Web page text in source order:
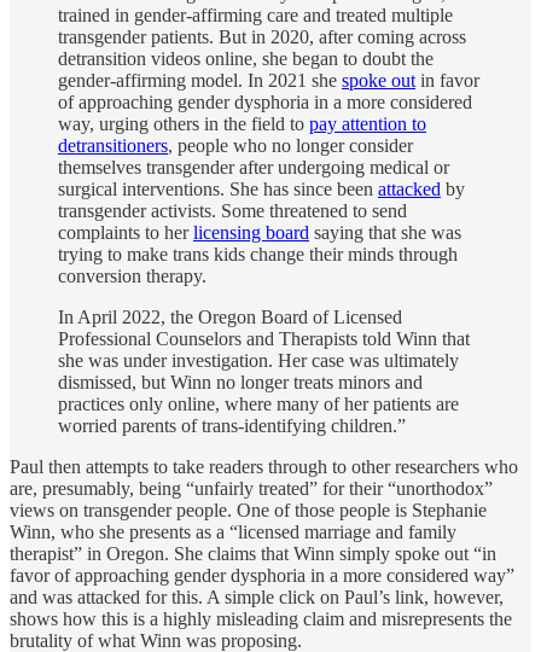
trained in gender-affirming care and treated multiple
transgender patients. But in 2020, after coming across
detransition videos online, she began to doubt the
gender-affirming model. In 2021 she spoke out in favor
of approaching gender dysphoria in a more considered
way, urging others in the field to pay attention to
detransitioners, people who no longer consider
themselves transgender after undergoing medical or
surgical interventions. She has since been attacked by
transgender activists. Some threatened to send
complaints to herlicensing board saying that she was
trying to make trans kids change their minds through
conversion therapy.
In April 2022, the Oregon Board of Licensed
Professional Counselors and Therapists told Winn that
she was under investigation. Her case was ultimately
dismissed, but Winn no longer treats minors and
practices only online, where many of her patients are
worried parents of trans-identifying children.”
Paul then attempts to take readers through to other researchers who
are, presumably, being “unfairly treated” for their “unorthodox”
views on transgender people. One of those people is Stephanie
Winn, who she presents as a “licensed marriage and family
therapist” in Oregon. She claims that Winn simply spoke out “in
favor of approaching gender dysphoria in a more considered way”
and was attacked for this. A simple click on Paul’s link, however,
shows how this is a highly misleading claim and misrepresents the
brutality of what Winn was proposing.